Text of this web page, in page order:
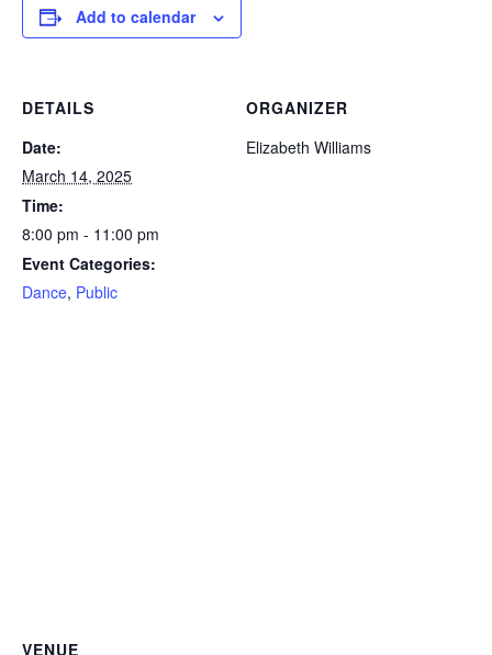
Add to calendar
DETAILS
Date:
March 14, 2025
Time:
8:00 pm - 11:00 pm
Event Categories:
Dance, Public
ORGANIZER
Elizabeth Williams
VENUE